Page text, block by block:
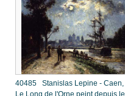
40485 Stanislas Lepine - Caen,
Le Long de l'Orne peint depuis le